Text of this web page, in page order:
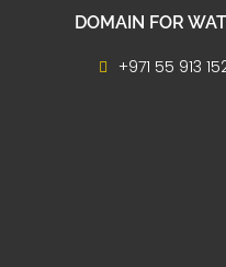
DOMAIN FOR
+971 55 913